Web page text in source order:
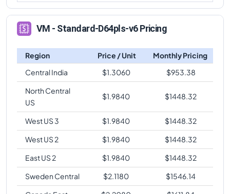
VM - Standard-D64pls-v6 Pricing
Region Price / Unit
Monthly Pricing
Central India
$1.3060 $953.38
North Central
US
$1.9840 $1448.32
West US 3 $1.9840 $1448.32
West US 2
$1.9840 $1448.32
East US 2
$1.9840 $1448.32
Sweden Central
$2.1180 $1546.14